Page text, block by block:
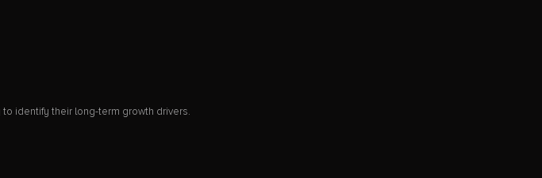
identify their long-term growth drivers.